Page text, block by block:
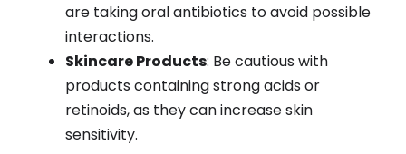
are taking oral antibiotics to avoid possible
interactions.
Skincare Products: Be cautious with
products containing strong acids or
retinoids, as they can increase skin
sensitivity.